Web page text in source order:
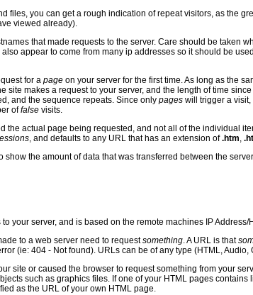
files, you can get a rough indication of repeat visitors, as the
viewed already).
that made requests to the server. Care should be taken
appear to come from many ip addresses so it should be
for a pageon your server for the first time. As long as the
site makes a request to your server, and the length of time
and the sequence repeats. Since only pageswill trigger a visit,
offalsevisits.
the actual page being requested, and not all of the individual
, and defaults to any URL that has an extension of.htm,
the amount of data that was transferred between the
your server, and is based on the remote machines IP Address/
to a web server need to requestsomething. A URL is that
(ie: 404 - Not found). URLs can be of any type (HTML, Audio,
site or caused the browser to request something from your
such as graphics files. If one of your HTML pages
as the URL of your own HTML page.